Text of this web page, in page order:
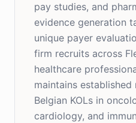
pay studies, and
evidence generation
unique payer
firm recruits across
healthcare
maintains
Belgian KOLs in
cardiology, and